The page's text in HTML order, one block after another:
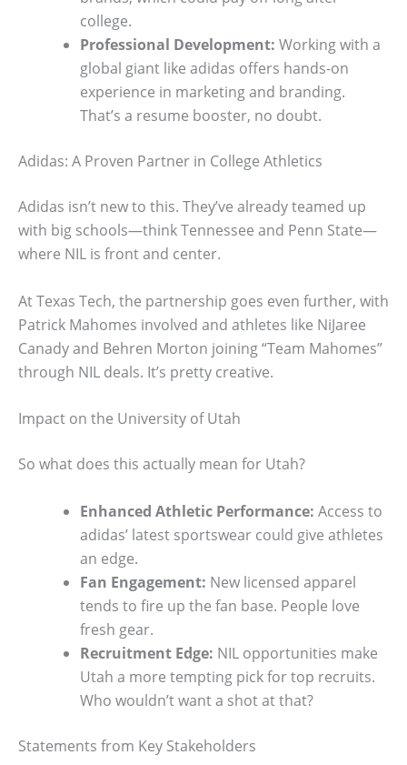
college.
Professional Development: Working with a
global giant like adidas offers hands-on
experience in marketing and branding.
That’s a resume booster, no doubt.
Adidas: A Proven Partner in College Athletics
Adidas isn’t new to this. They’ve already teamed up
with big schools—think Tennessee and Penn State—
where NIL is front and center.
At Texas Tech, the partnership goes even further, with
Patrick Mahomes involved and athletes like NiJaree
Canady and Behren Morton joining “Team Mahomes”
through NIL deals. It’s pretty creative.
Impact on the University of Utah
So what does this actually mean for Utah?
Enhanced Athletic Performance: Access to
adidas’ latest sportswear could give athletes
an edge.
Fan Engagement: New licensed apparel
tends to fire up the fan base. People love
fresh gear.
Recruitment Edge: NIL opportunities make
Utah a more tempting pick for top recruits.
Who wouldn’t want a shot at that?
Statements from Key Stakeholders